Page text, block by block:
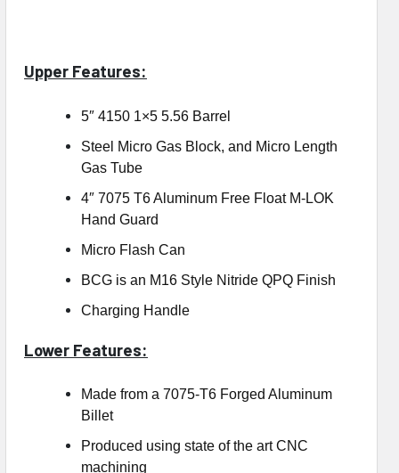
Upper Features:
5″ 4150 1×5 5.56 Barrel
Steel Micro Gas Block, and Micro Length
Gas Tube
4″ 7075 T6 Aluminum Free Float M-LOK
Hand Guard
Micro Flash Can
BCG is an M16 Style Nitride QPQ Finish
Charging Handle
Lower Features:
Made from a 7075-T6 Forged Aluminum
Billet
Produced using state of the art CNC
machining